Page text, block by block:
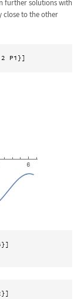
further solutions with
close to the other